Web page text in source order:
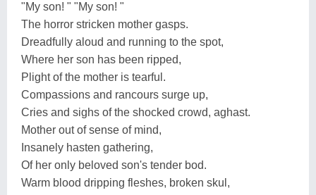
"My son! " "My son! "
The horror stricken mother gasps.
Dreadfully aloud and running to the spot,
Where her son has been ripped,
Plight of the mother is tearful.
Compassions and rancours surge up,
Cries and sighs of the shocked crowd, aghast.
Mother out of sense of mind,
Insanely hasten gathering,
Of her only beloved son's tender bod.
Warm blood dripping fleshes, broken skul,